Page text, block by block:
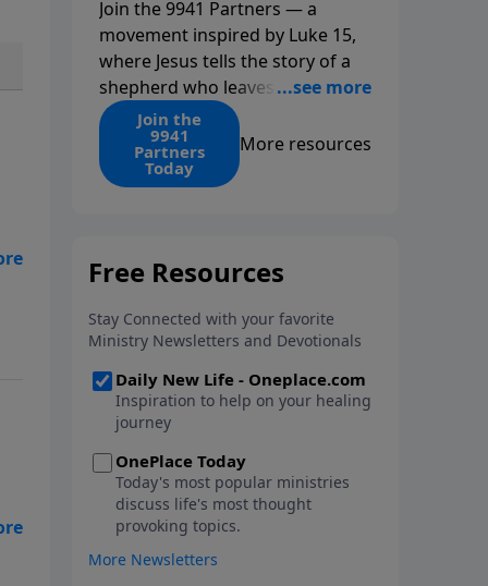
Join the 9941 Partners — a
movement inspired by Luke 15,
where Jesus tells the story of a
shepherd who leaves the 99 to
find the 1. Your monthly gift
makes that same rescue
possible today through the
ongoing ministry of New Life.
Join the
9941
Partners
Today
More resources